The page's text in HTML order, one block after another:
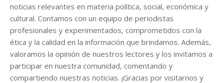
noticias relevantes en materia política, social, económica y
cultural. Contamos con un equipo de periodistas
profesionales y experimentados, comprometidos con la
ética y la calidad en la información que brindamos. Además,
valoramos la opinión de nuestros lectores y los invitamos a
participar en nuestra comunidad, comentando y
compartiendo nuestras noticias. ¡Gracias por visitarnos y